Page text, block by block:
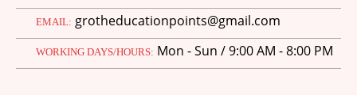
EMAIL: grotheducationpoints@gmail.com
WORKING DAYS/HOURS: Mon - Sun / 9:00 AM - 8:00 PM